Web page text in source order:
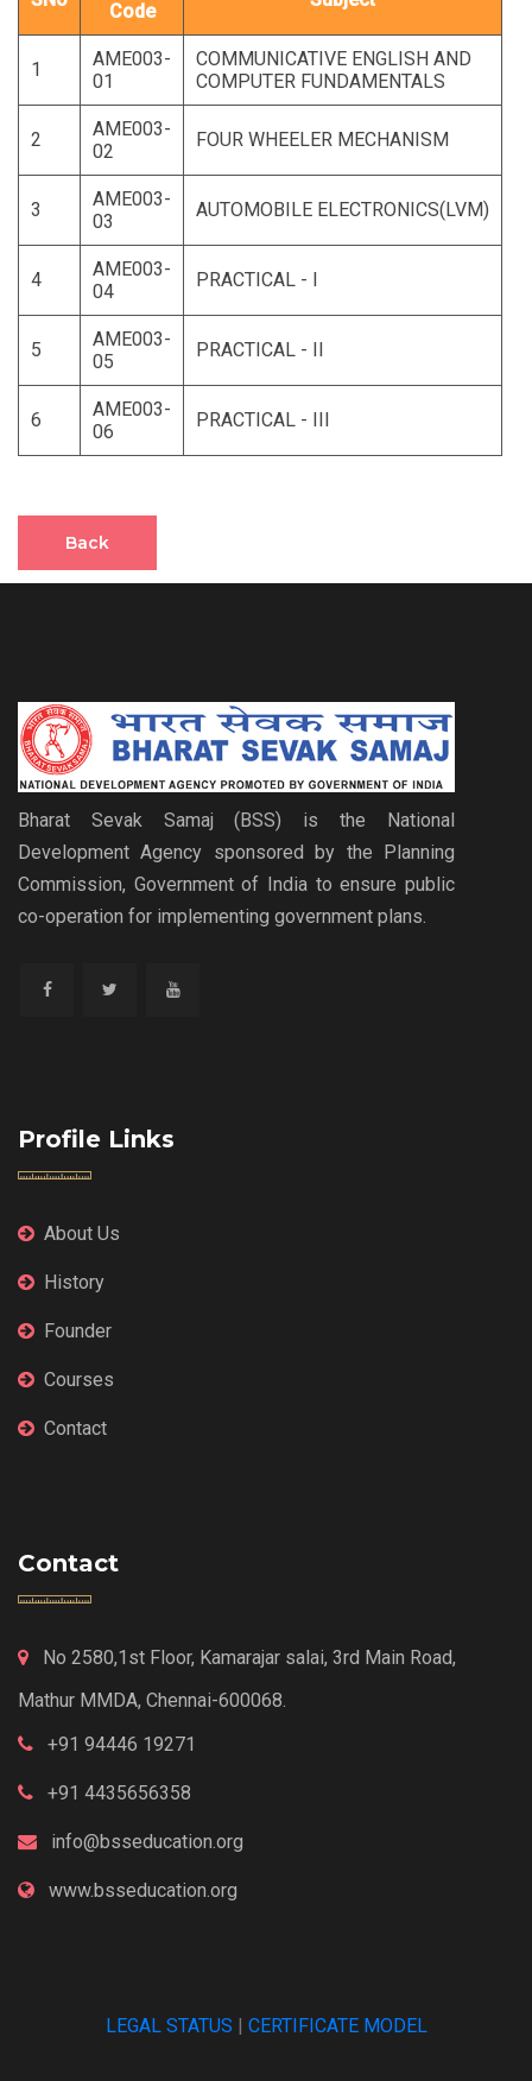
Code
1
AME003-
01
COMMUNICATIVE ENGLISH AND
COMPUTER FUNDAMENTALS
2
AME003-
02
FOUR WHEELER MECHANISM
3
AME003-
03
AUTOMOBILE ELECTRONICS(LVM)
4
AME003-
04
PRACTICAL - I
5
AME003-
05
PRACTICAL - II
6
AME003-
06
PRACTICAL - III
Back
Bharat Sevak Samaj (BSS) is the National
Development Agency sponsored by the Planning
Commission, Government of India to ensure public
co-operation for implementing government plans.
Profile Links
About Us
History
Founder
Courses
Contact
Contact
No 2580,1st Floor, Kamarajar salai, 3rd Main Road,
Mathur MMDA, Chennai-600068.
+91 94446 19271
+91 4435656358
info@bsseducation.org
www.bsseducation.org
LEGAL STATUS CERTIFICATE MODEL